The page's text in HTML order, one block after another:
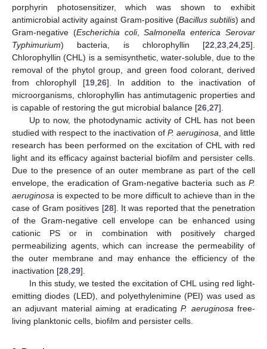
porphyrin photosensitizer, which was shown to exhibit
antimicrobial activity against Gram-positive (Bacillus subtilis) and
Gram-negative (Escherichia coli,Salmonella enterica Serovar
Typhimurium) bacteria, is chlorophyllin [22 23 24 25].
Chlorophyllin (CHL) is a semisynthetic, water-soluble, due to the
removal of the phytol group, and green food colorant, derived
from chlorophyll [19, 26]. In addition to the inactivation of
microorganisms, chlorophyllin has antimutagenic properties and
is capable of restoring the gut microbial balance [26 27].
Up to now, the photodynamic activity of CHL has not been
studied with respect to the inactivation of P. aeruginosa , and little
research has been performed on the excitation of CHL with red
light and its efficacy against bacterial biofilm and persister cells.
Due to the presence of an outer membrane as part of the cell
envelope, the eradication of Gram-negative bacteria such as P.
aeruginosa is expected to be more difficult to achieve than in the
case of Gram positives [28]. It was reported that the penetration
of the Gram-negative cell envelope can be enhanced using
cationic PS or in combination with positively charged
permeabilizing agents, which can increase the permeability of
the outer membrane and may enhance the efficiency of the
inactivation [28 29].
In this study, we tested the excitation of CHL using red light-
emitting diodes (LED), and polyethylenimine (PEI) was used as
an adjuvant material aiming at eradicatingP. aeruginosa free-
living planktonic cells, biofilm and persister cells.